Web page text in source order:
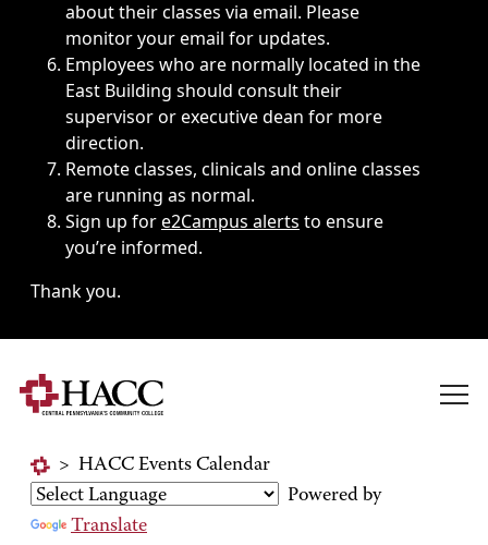
about their classes via email. Please
monitor your email for updates.
Employees who are normally located in the
East Building should consult their
supervisor or executive dean for more
direction.
Remote classes, clinicals and online classes
are running as normal.
Sign up fore2Campus alerts to ensure
you’re informed.
Thank you.
> HACC Events Calendar
Powered by
Translate